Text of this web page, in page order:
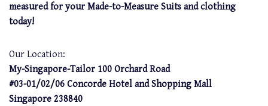
measured for your Made-to-Measure Suits and clothing
today!
Our Location:
My-Singapore-Tailor 100 Orchard Road
#03-01/02/06 Concorde Hotel and Shopping Mall
Singapore 238840